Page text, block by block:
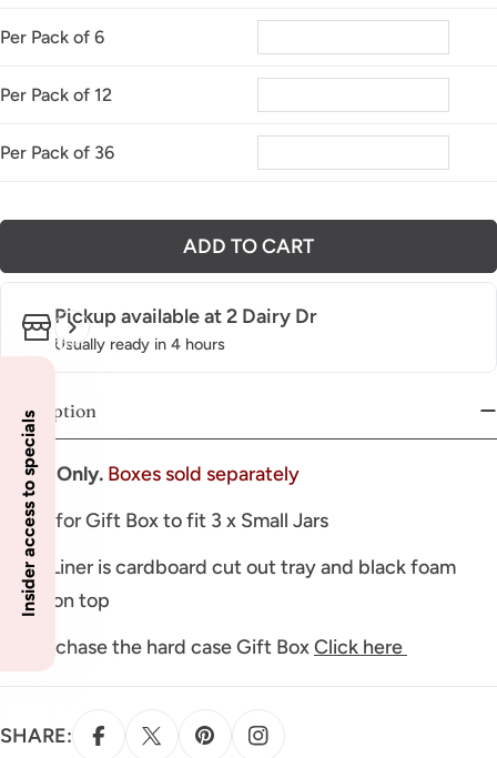
Per Pack of 6
Per Pack of 12
Per Pack of 36
ADD TO CART
Pickup available at2 Dairy Dr
Usually ready in 4 hours
Description
Insert Only. Boxes sold separately
Insert for Gift Box to fit 3 x Small Jars
Inner Liner is cardboard cut out tray and black foam
finish on top
To purchase the hard case Gift BoxClick here
SHARE:
Insider access to specials